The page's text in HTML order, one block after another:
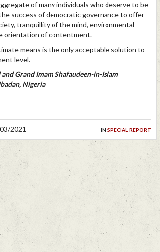
2021 in special report
of many individuals who deserve to be
success of democratic governance to offer
tranquillity of the mind, environmental
orientation of contentment.
means is the only acceptable solution to
level.
Grand Imam Shafaudeen-in-Islam
Nigeria